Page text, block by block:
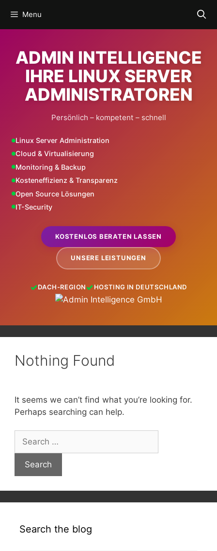
content
Menu
ADMIN INTELLIGENCE
IHRE LINUX SERVER
ADMINISTRATOREN
Persönlich – kompetent – schnell
Linux Server Administration
Cloud & Virtualisierung
Monitoring & Backup
Kosteneffizienz & Transparenz
Open Source Lösungen
IT-Security
KOSTENLOS BERATEN LASSEN
UNSERE LEISTUNGEN
DACH-REGION HOSTING IN DEUTSCHLAND
Nothing Found
It seems we can’t find what you’re looking for.
Perhaps searching can help.
Search
for:
Search the blog